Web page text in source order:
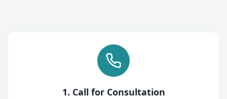
1. Call for Consultation